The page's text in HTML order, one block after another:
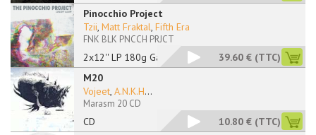
Pinocchio Project
2x12'' LP 180g Gatef
Tzii, Matt Fraktal, Fifth Era
FNK BLK PNCCH PRJCT
39.60 € (TTC)
M20
CD
Vojeet, A.N.K.H...
Marasm 20 CD
10.80 € (TTC)